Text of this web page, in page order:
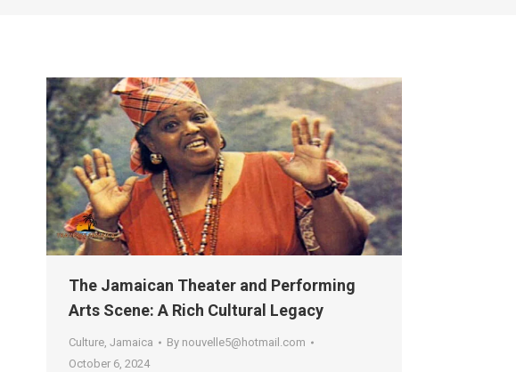
The Jamaican Theater and Performing
Arts Scene: A Rich Cultural Legacy
Culture Jamaica By nouvelle5@hotmail.com
October 6, 2024